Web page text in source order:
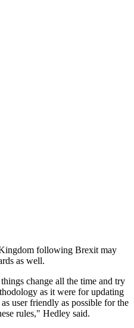
following Brexit may
as well.
change all the time and try
as it were for updating
user friendly as possible for the
rules," Hedley said.